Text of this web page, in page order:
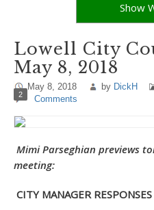
Show
Lowell City
May 8, 2018
May 8, 2018 by DickH
2 Comments
Mimi Parseghian previews
meeting:
CITY MANAGER RESPONSES